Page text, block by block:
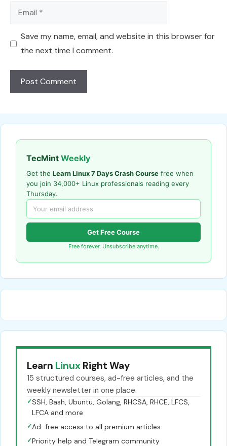
Email
Save my name, email, and website in this browser for
the next time I comment.
TecMint Weekly
Get the Learn Linux 7 Days Crash Course free when
you join 34,000+ Linux professionals reading every
Thursday.
Get Free Course
Free forever. Unsubscribe anytime.
Learn Linux Right Way
15 structured courses, ad-free articles, and the
weekly newsletter in one place.
✓SSH, Bash, Ubuntu, Golang, RHCSA, RHCE, LFCS,
LFCA and more
✓Ad-free access to all premium articles
✓Priority help and Telegram community